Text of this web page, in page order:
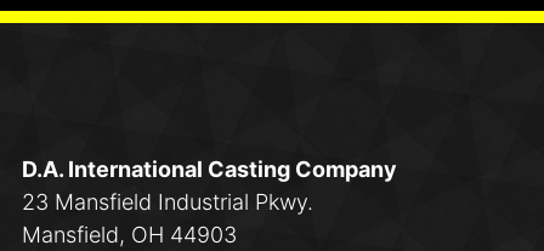
D.A. International Casting Company
23 Mansfield Industrial Pkwy.
Mansfield, OH 44903